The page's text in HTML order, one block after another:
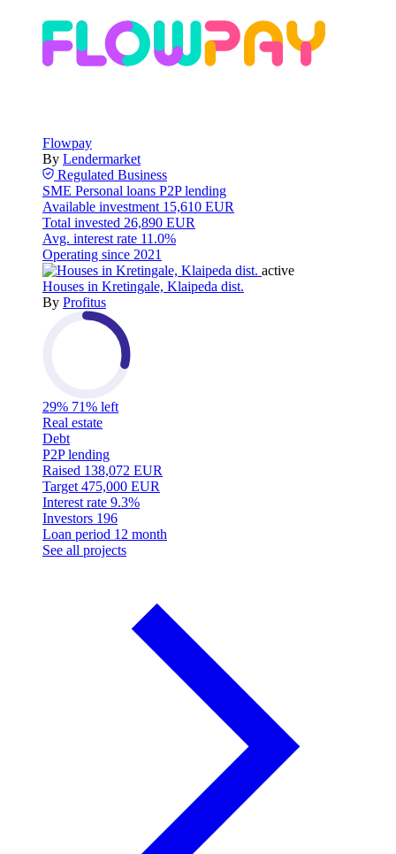
Flowpay
By Lendermarket
Regulated Business
SME Personal loans P2P lending
Available investment 15,610 EUR
Total invested 26,890 EUR
Avg. interest rate 11.0%
Operating since 2021
active
Houses in Kretingale, Klaipeda dist.
By Profitus
29% 71% left
Real estate
Debt
P2P lending
Raised 138,072 EUR
Target 475,000 EUR
Interest rate 9.3%
Investors 196
Loan period 12 month
See all projects